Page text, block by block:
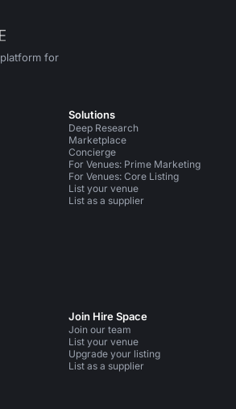
for
Xon Instagram
Solutions
Deep Research
Marketplace
Concierge
For Venues: Prime Marketing
For Venues: Core Listing
List your venue
List as a supplier
Join Hire Space
Join our team
List your venue
Upgrade your listing
List as a supplier